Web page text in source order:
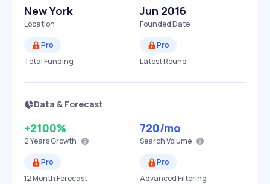
New York
Location
Jun 2016
Founded Date
Pro
Total Funding
Pro
Latest Round
Data & Forecast
+2100%
2 YearsGrowth
720/mo
Search Volume
Pro
12 Month Forecast
Pro
Advanced Filtering